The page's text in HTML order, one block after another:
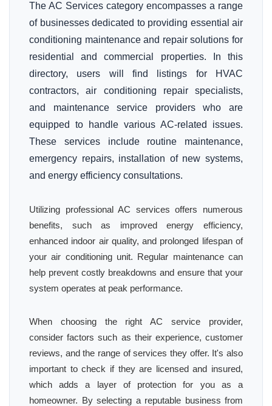
The AC Services category encompasses a range
of businesses dedicated to providing essential air
conditioning maintenance and repair solutions for
residential and commercial properties. In this
directory, users will find listings for HVAC
contractors, air conditioning repair specialists,
and maintenance service providers who are
equipped to handle various AC-related issues.
These services include routine maintenance,
emergency repairs, installation of new systems,
and energy efficiency consultations.
Utilizing professional AC services offers numerous
benefits, such as improved energy efficiency,
enhanced indoor air quality, and prolonged lifespan of
your air conditioning unit. Regular maintenance can
help prevent costly breakdowns and ensure that your
system operates at peak performance.
When choosing the right AC service provider,
consider factors such as their experience, customer
reviews, and the range of services they offer. It's also
important to check if they are licensed and insured,
which adds a layer of protection for you as a
homeowner. By selecting a reputable business from